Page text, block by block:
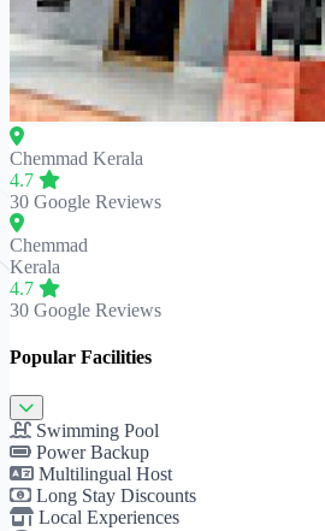
Chemmad Kerala
4.7
30 Google Reviews
Chemmad
Kerala
4.7
30 Google Reviews
Popular Facilities
Swimming Pool
Power Backup
Multilingual Host
Long Stay Discounts
Local Experiences